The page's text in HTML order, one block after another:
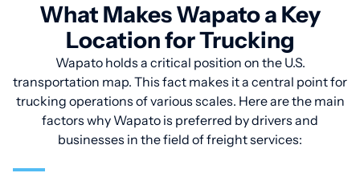
What Makes Wapato a Key
Location for Trucking
Wapato holds a critical position on the U.S.
transportation map. This fact makes it a central point for
trucking operations of various scales. Here are the main
factors why Wapato is preferred by drivers and
businesses in the field of freight services: